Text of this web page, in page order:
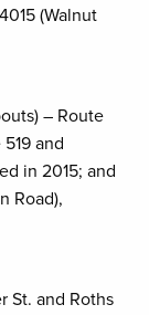
(Walnut
– Route
and
in 2015; and
Road),
St. and Roths